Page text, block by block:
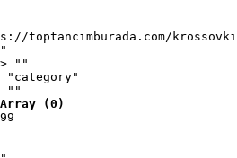
toptancimburada.com/
""
"category"
""
Array (0)